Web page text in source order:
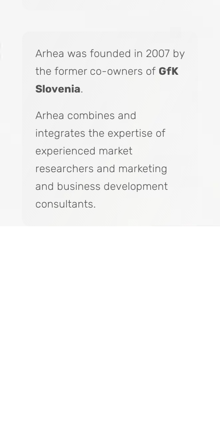
Arhea was founded in 2007 by
the former co-owners of GfK
Slovenia.
Arhea combines and
integrates the expertise of
experienced market
researchers and marketing
and business development
consultants.